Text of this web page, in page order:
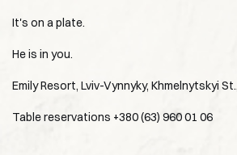
It's on a plate.
He is in you.
Emily Resort, Lviv-Vynnyky, Khmelnytskyi
Table reservations +380 (63) 960 01 06